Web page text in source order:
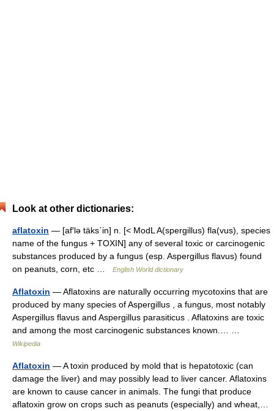
Look at other dictionaries:
aflatoxin — [af′lə täks΄in] n. [< ModL A(spergillus) fla(vus), species
name of the fungus + TOXIN] any of several toxic or carcinogenic
substances produced by a fungus (esp. Aspergillus flavus) found
on peanuts, corn, etc …
English World dictionary
Aflatoxin — Aflatoxins are naturally occurring mycotoxins that are
produced by many species of Aspergillus , a fungus, most notably
Aspergillus flavus and Aspergillus parasiticus . Aflatoxins are toxic
and among the most carcinogenic substances known.… …
Wikipedia
Aflatoxin — A toxin produced by mold that is hepatotoxic (can
damage the liver) and may possibly lead to liver cancer. Aflatoxins
are known to cause cancer in animals. The fungi that produce
aflatoxin grow on crops such as peanuts (especially) and wheat,…